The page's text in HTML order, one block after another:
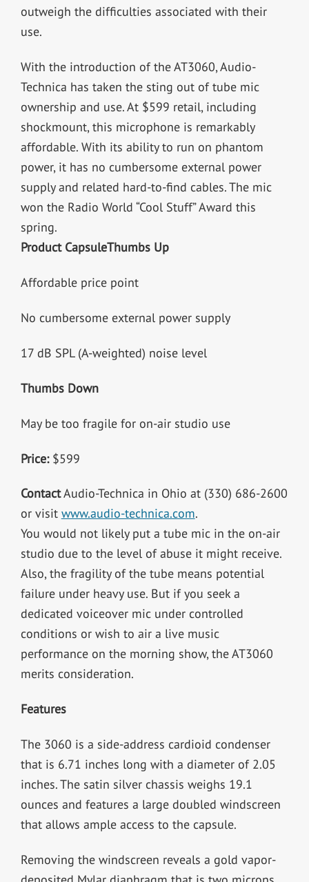
outweigh the difficulties associated with their
use.
With the introduction of the AT3060, Audio-
Technica has taken the sting out of tube mic
ownership and use. At $599 retail, including
shockmount, this microphone is remarkably
affordable. With its ability to run on phantom
power, it has no cumbersome external power
supply and related hard-to-find cables. The mic
won the Radio World “Cool Stuff” Award this
spring.
Product CapsuleThumbs Up
Affordable price point
No cumbersome external power supply
17 dB SPL (A-weighted) noise level
Thumbs Down
May be too fragile for on-air studio use
Price: $599
ContactAudio-Technica in Ohio at (330) 686-2600
or visit www.audio-technica.com.
You would not likely put a tube mic in the on-air
studio due to the level of abuse it might receive.
Also, the fragility of the tube means potential
failure under heavy use. But if you seek a
dedicated voiceover mic under controlled
conditions or wish to air a live music
performance on the morning show, the AT3060
merits consideration.
Features
The 3060 is a side-address cardioid condenser
that is 6.71 inches long with a diameter of 2.05
inches. The satin silver chassis weighs 19.1
ounces and features a large doubled windscreen
that allows ample access to the capsule.
Removing the windscreen reveals a gold vapor-